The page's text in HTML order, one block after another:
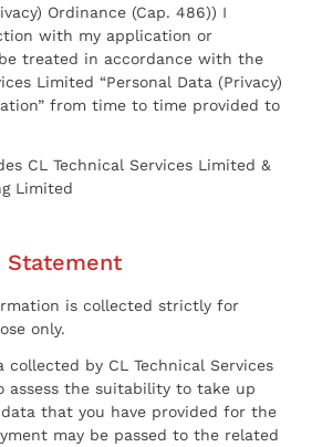
Ordinance (Cap. 486)) I
with my application or
treated in accordance with the
Limited “Personal Data (Privacy)
from time to time provided to
CL Technical Services Limited &
Limited
Statement
is collected strictly for
only.
collected by CL Technical Services
assess the suitability to take up
that you have provided for the
may be passed to the related